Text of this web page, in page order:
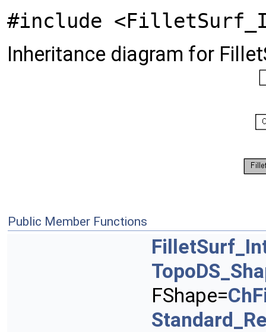
#include
Inheritance diagram for
Public Member Functions
FShape=